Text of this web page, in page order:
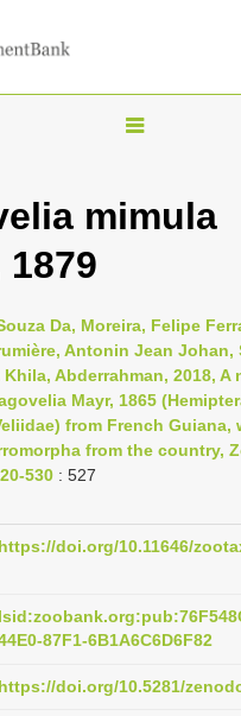
T
g
n
a
v
i
g
t
i
n
mimula
Da, Moreira, Felipe
Antonin Jean Johan,
Abderrahman, 2018, A
Mayr, 1865
from French Guiana,
from the country,
530 : 527
https://doi.org/10.11646/
87F1-6B1A6C6D6F82
https://doi.org/10.5281/